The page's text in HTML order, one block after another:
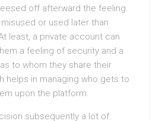
off afterward the feeling
or used later than
least, a private account can
a feeling of security and a
to whom they share their
helps in managing who gets to
upon the platform.
subsequently a lot of